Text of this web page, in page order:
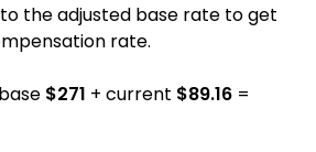
to the adjusted base rate to get
rate.
$271 + current $89.16 =